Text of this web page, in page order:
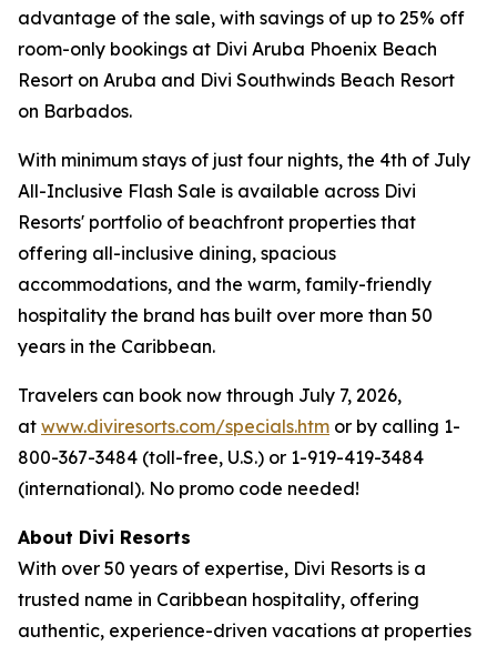
advantage of the sale, with savings of up to 25% off
room-only bookings at Divi Aruba Phoenix Beach
Resort on Aruba and Divi Southwinds Beach Resort
on Barbados.
With minimum stays of just four nights, the 4th of July
All-Inclusive Flash Sale is available across Divi
Resorts' portfolio of beachfront properties that
offering all-inclusive dining, spacious
accommodations, and the warm, family-friendly
hospitality the brand has built over more than 50
years in the Caribbean.
Travelers can book now through July 7, 2026,
at www.diviresorts.com/specials.htm or by calling 1-
800-367-3484 (toll-free, U.S.) or 1-919-419-3484
(international). No promo code needed!
About Divi Resorts
With over 50 years of expertise, Divi Resorts is a
trusted name in Caribbean hospitality, offering
authentic, experience-driven vacations at properties